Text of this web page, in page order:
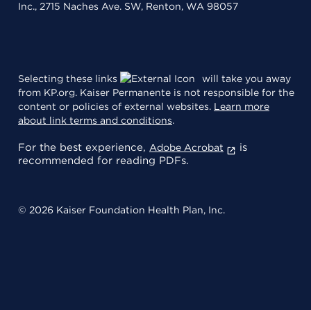
Inc., 2715 Naches Ave. SW, Renton, WA 98057
Selecting these links
will take you away
from KP.org. Kaiser Permanente is not responsible for the
content or policies of external websites. Learn more
about link terms and conditions.
For the best experience, Adobe Acrobat
is
recommended for reading PDFs.
© 2026 Kaiser Foundation Health Plan, Inc.